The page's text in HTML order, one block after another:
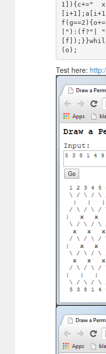
1]){c+="
|"):(f?"|
Test here: